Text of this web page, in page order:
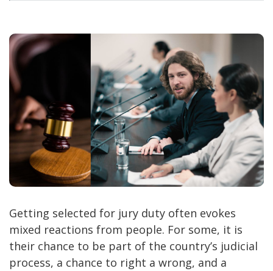
Getting selected for jury duty often evokes
mixed reactions from people. For some, it is
their chance to be part of the country’s judicial
process, a chance to right a wrong, and a